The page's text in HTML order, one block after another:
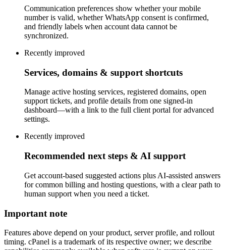
Communication preferences show whether your mobile
number is valid, whether WhatsApp consent is confirmed,
and friendly labels when account data cannot be
synchronized.
Recently improved
Services, domains & support shortcuts
Manage active hosting services, registered domains, open
support tickets, and profile details from one signed-in
dashboard—with a link to the full client portal for advanced
settings.
Recently improved
Recommended next steps & AI support
Get account-based suggested actions plus AI-assisted answers
for common billing and hosting questions, with a clear path to
human support when you need a ticket.
Important note
Features above depend on your product, server profile, and rollout
timing. cPanel is a trademark of its respective owner; we describe